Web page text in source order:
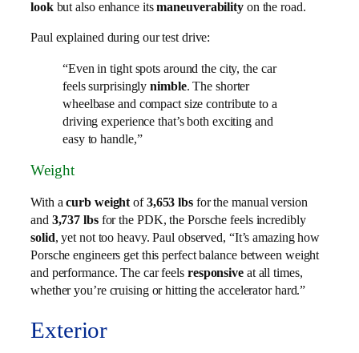
lookbut also enhance itsmaneuverabilityon the road.
Paul explained during our test drive:
“Even in tight spots around the city, the car
feels surprisinglynimble. The shorter
wheelbase and compact size contribute to a
driving experience that’s both exciting and
easy to handle,”
Weight
With acurb weight of3,653 lbsfor the manual version
and 3,737 lbsfor the PDK, the Porsche feels incredibly
solid, yet not too heavy. Paul observed, “It’s amazing how
Porsche engineers get this perfect balance between weight
and performance. The car feels responsiveat all times,
whether you’re cruising or hitting the accelerator hard.”
Exterior